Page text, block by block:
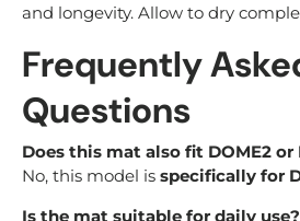
and longevity. Allow to dry
Frequently
Questions
Does this mat also fit DOME2
No, this model is specifically for
Is the mat suitable for daily use?